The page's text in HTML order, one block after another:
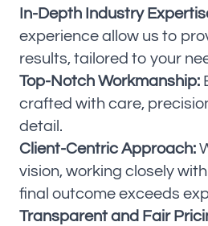
In-Depth Industry
experience allow us to
results, tailored to your
Top-Notch Workmanship:
crafted with care,
detail.
Client-Centric Approach:
vision, working closely
final outcome exceeds
Transparent and Fair